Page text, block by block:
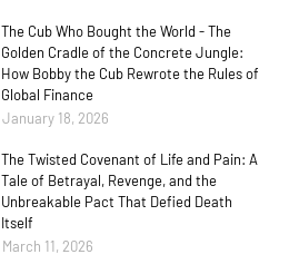
The Cub Who Bought the World - The
Golden Cradle of the Concrete Jungle:
How Bobby the Cub Rewrote the Rules of
Global Finance
January 18, 2026
The Twisted Covenant of Life and Pain: A
Tale of Betrayal, Revenge, and the
Unbreakable Pact That Defied Death
Itself
March 11, 2026